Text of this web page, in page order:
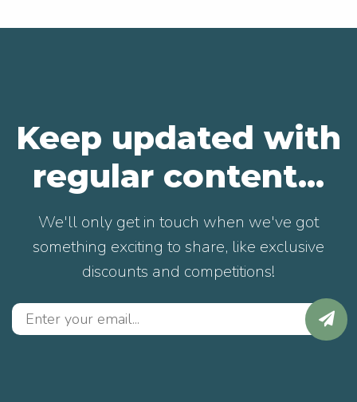
Keep updated with
regular content...
We'll only get in touch when we've got
something exciting to share, like exclusive
discounts and competitions!